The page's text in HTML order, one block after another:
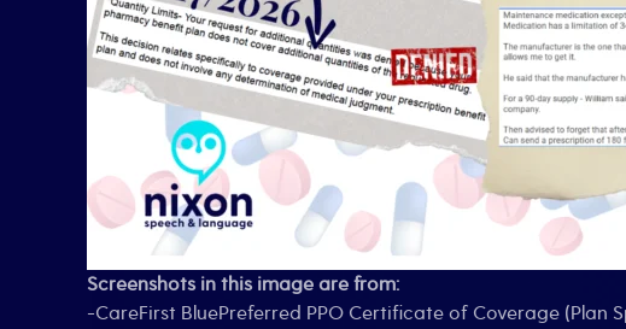
Screenshots in this image are from:
-CareFirst BluePreferred PPO Certificate of Coverage